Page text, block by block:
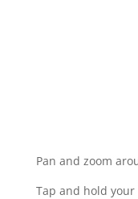
Pan and zoom
Tap and hold